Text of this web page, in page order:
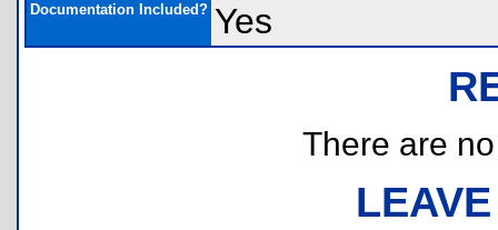
Documentation Included? Yes
There are